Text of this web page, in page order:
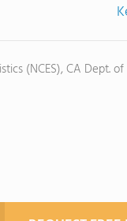
(NCES), CA Dept.